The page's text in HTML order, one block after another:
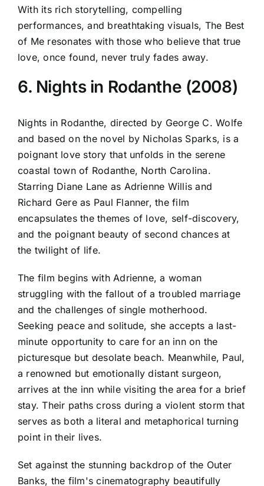
With its rich storytelling, compelling
performances, and breathtaking visuals, The Best
of Me resonates with those who believe that true
love, once found, never truly fades away.
6. Nights in Rodanthe (2008)
Nights in Rodanthe, directed by George C. Wolfe
and based on the novel by Nicholas Sparks, is a
poignant love story that unfolds in the serene
coastal town of Rodanthe, North Carolina.
Starring Diane Lane as Adrienne Willis and
Richard Gere as Paul Flanner, the film
encapsulates the themes of love, self-discovery,
and the poignant beauty of second chances at
the twilight of life.
The film begins with Adrienne, a woman
struggling with the fallout of a troubled marriage
and the challenges of single motherhood.
Seeking peace and solitude, she accepts a last-
minute opportunity to care for an inn on the
picturesque but desolate beach. Meanwhile, Paul,
a renowned but emotionally distant surgeon,
arrives at the inn while visiting the area for a brief
stay. Their paths cross during a violent storm that
serves as both a literal and metaphorical turning
point in their lives.
Set against the stunning backdrop of the Outer
Banks, the film's cinematography beautifully